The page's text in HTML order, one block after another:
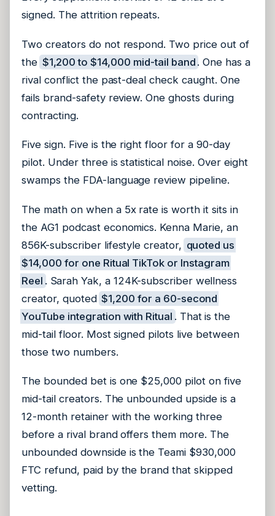
signed. The attrition repeats.
Two creators do not respond. Two price out of
the $1,200 to $14,000 mid-tail band . One has a
rival conflict the past-deal check caught. One
fails brand-safety review. One ghosts during
contracting.
Five sign. Five is the right floor for a 90-day
pilot. Under three is statistical noise. Over eight
swamps the FDA-language review pipeline.
The math on when a 5x rate is worth it sits in
the AG1 podcast economics. Kenna Marie, an
856K-subscriber lifestyle creator, quoted us
$14,000 for one Ritual TikTok or Instagram
Reel . Sarah Yak, a 124K-subscriber wellness
creator, quoted $1,200 for a 60-second
YouTube integration with Ritual . That is the
mid-tail floor. Most signed pilots live between
those two numbers.
The bounded bet is one $25,000 pilot on five
mid-tail creators. The unbounded upside is a
12-month retainer with the working three
before a rival brand offers them more. The
unbounded downside is the Teami $930,000
FTC refund, paid by the brand that skipped
vetting.